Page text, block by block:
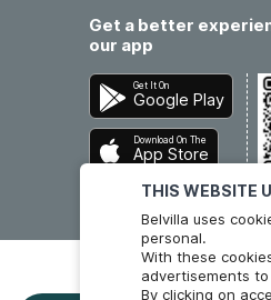
THIS WEBSITE
Belvilla uses
personal.
With these
advertisements
By clicking on
Get a better
our app
Get It On
Google Play
Download On The
App Store